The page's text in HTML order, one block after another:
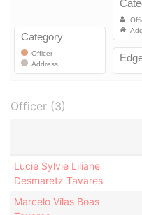
Officer (3)
Lucie Sylvie Liliane
Desmaretz Tavares
Marcelo Vilas Boas